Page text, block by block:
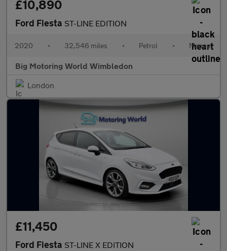
£10,890
Ford Fiesta ST-LINE EDITION
2020 • 32,546 miles • Petrol • Manual
Big Motoring World Wimbledon
London
£11,450
Ford Fiesta ST-LINE X EDITION